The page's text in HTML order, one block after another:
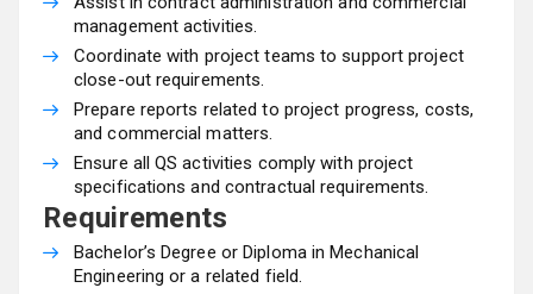
management activities.
Coordinate with project teams to support project
close-out requirements.
Prepare reports related to project progress, costs,
and commercial matters.
Ensure all QS activities comply with project
specifications and contractual requirements.
Requirements
Bachelor’s Degree or Diploma in Mechanical
Engineering or a related field.